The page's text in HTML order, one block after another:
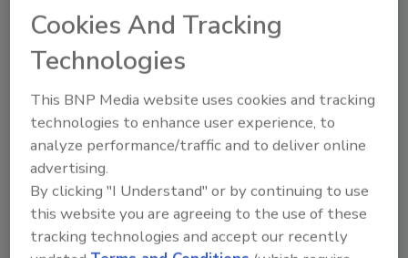
processes and products
Dr. Paul K. Andersen
Dr. Stuart Munson-McGee
March 5, 2020
We use experiments to understand how
to make new or better products or
processes. Experiments cost time and
money. However, by using some simple
statistical tools to design and analyze
Cookies And Tracking
Technologies
This BNP Media website uses cookies and tracking
technologies to enhance user experience, to
analyze performance/traffic and to deliver online
advertising.
By clicking "I Understand" or by continuing to use
this website you are agreeing to the use of these
tracking technologies and accept our recently